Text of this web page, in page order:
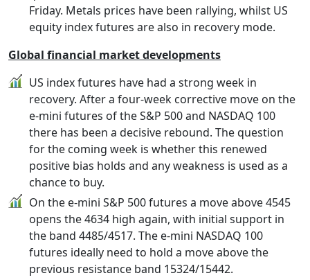
Friday. Metals prices have been rallying, whilst US
equity index futures are also in recovery mode.
Global financial market developments
US index futures have had a strong week in
recovery. After a four-week corrective move on the
e-mini futures of the S&P 500 and NASDAQ 100
there has been a decisive rebound. The question
for the coming week is whether this renewed
positive bias holds and any weakness is used as a
chance to buy.
On the e-mini S&P 500 futures a move above 4545
opens the 4634 high again, with initial support in
the band 4485/4517. The e-mini NASDAQ 100
futures ideally need to hold a move above the
previous resistance band 15324/15442.